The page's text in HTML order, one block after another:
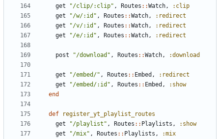
get
"/clip/:clip" , Routes ::Watch ,
:clip
get
"/w/:id" , Routes ::Watch ,
:redirect
get
"/v/:id" , Routes ::Watch ,
:redirect
get
"/e/:id" , Routes ::Watch , :redirect
post "/download" , Routes ::Watch , :download
get "/embed/" , Routes :: Embed ,
:redirect
get
"/embed/:id" , Routes :: Embed ,
:show
end
def
register_yt_playlist_routes
get
"/playlist" , Routes :: Playlists ,
:show
get
"/mix" , Routes :: Playlists ,
:mix